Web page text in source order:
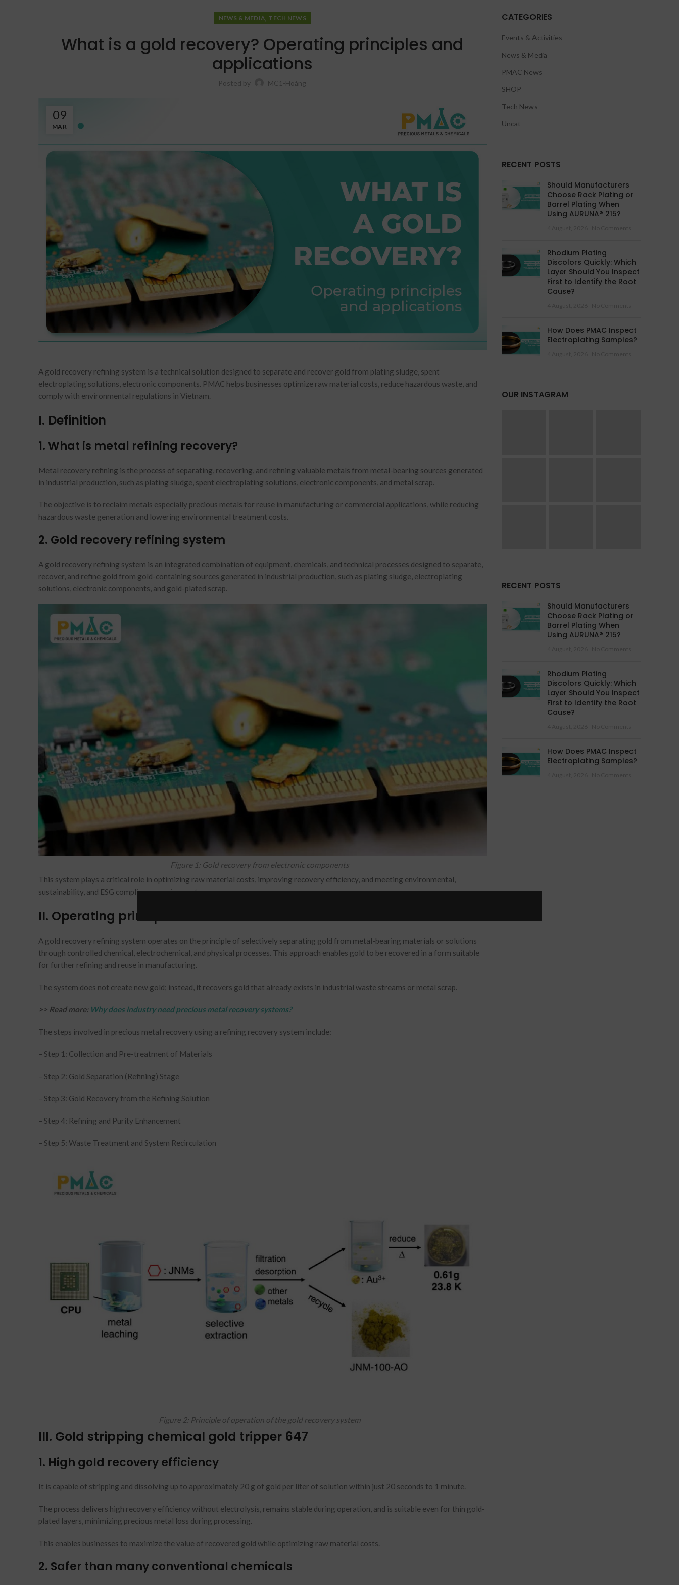
NEWS & MEDIA, TECH NEWS
What is a gold recovery? Operating principles and
applications
Posted by MC1-Hoàng
09
MAR
A gold recovery refining system is a technical solution designed to separate and recover gold from plating sludge, spent
electroplating solutions, electronic components. PMAC helps businesses optimize raw material costs, reduce hazardous waste, and
comply with environmental regulations in Vietnam.
I. Definition
1. What is metal refining recovery?
Metal recovery refining is the process of separating, recovering, and refining valuable metals from metal-bearing sources generated
in industrial production, such as plating sludge, spent electroplating solutions, electronic components, and metal scrap.
The objective is to reclaim metals especially precious metals for reuse in manufacturing or commercial applications, while reducing
hazardous waste generation and lowering environmental treatment costs.
2. Gold recovery refining system
A gold recovery refining system is an integrated combination of equipment, chemicals, and technical processes designed to separate,
recover, and refine gold from gold-containing sources generated in industrial production, such as plating sludge, electroplating
solutions, electronic components, and gold-plated scrap.
Figure 1: Gold recovery from electronic components
This system plays a critical role in optimizing raw material costs, improving recovery efficiency, and meeting environmental,
sustainability, and ESG compliance requirements.
II. Operating principles
A gold recovery refining system operates on the principle of selectively separating gold from metal-bearing materials or solutions
through controlled chemical, electrochemical, and physical processes. This approach enables gold to be recovered in a form suitable
for further refining and reuse in manufacturing.
The system does not create new gold; instead, it recovers gold that already exists in industrial waste streams or metal scrap.
>> Read more: Why does industry need precious metal recovery systems?
The steps involved in precious metal recovery using a refining recovery system include:
– Step 1: Collection and Pre-treatment of Materials
– Step 2: Gold Separation (Refining) Stage
– Step 3: Gold Recovery from the Refining Solution
– Step 4: Refining and Purity Enhancement
– Step 5: Waste Treatment and System Recirculation
Figure 2: Principle of operation of the gold recovery system
III. Gold stripping chemical gold tripper 647
1. High gold recovery efficiency
It is capable of stripping and dissolving up to approximately 20 g of gold per liter of solution within just 20 seconds to 1 minute.
The process delivers high recovery efficiency without electrolysis, remains stable during operation, and is suitable even for thin gold-
plated layers, minimizing precious metal loss during processing.
This enables businesses to maximize the value of recovered gold while optimizing raw material costs.
2. Safer than many conventional chemicals
CATEGORIES
Events & Activities
News & Media
PMAC News
SHOP
Tech News
Uncat
RECENT POSTS
Should Manufacturers
Choose Rack Plating or
Barrel Plating When
Using AURUNA® 215?
Rhodium Plating
Discolors Quickly: Which
Layer Should You Inspect
First to Identify the Root
Cause?
How Does PMAC Inspect
Electroplating Samples?
OUR INSTAGRAM
RECENT POSTS
Should Manufacturers
Choose Rack Plating or
Barrel Plating When
Using AURUNA® 215?
Rhodium Plating
Discolors Quickly: Which
Layer Should You Inspect
First to Identify the Root
Cause?
How Does PMAC Inspect
Electroplating Samples?